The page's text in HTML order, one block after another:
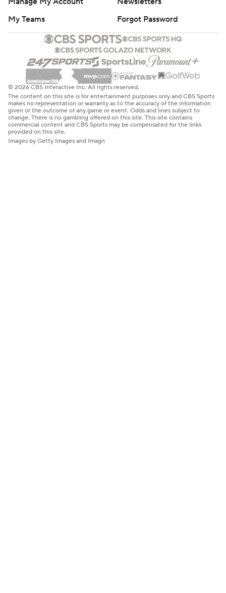
My Teams
Forgot Password
© 2026 CBS Interactive Inc. All rights reserved.
The content on this site is for entertainment purposes only and CBS Sports
makes no representation or warranty as to the accuracy of the information
given or the outcome of any game or event. Odds and lines subject to
change. There is no gambling offered on this site. This site contains
commercial content and CBS Sports may be compensated for the links
provided on this site.
Images by Getty Images and Imagn